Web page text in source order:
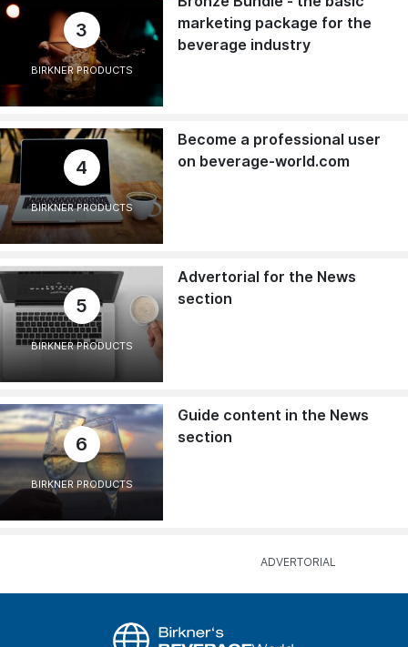
3
BIRKNER PRODUCTS
marketing package for the
beverage industry
4
BIRKNER PRODUCTS
Become a professional user
on beverage-world.com
5
BIRKNER PRODUCTS
Advertorial for the News
section
6
BIRKNER PRODUCTS
Guide content in the News
section